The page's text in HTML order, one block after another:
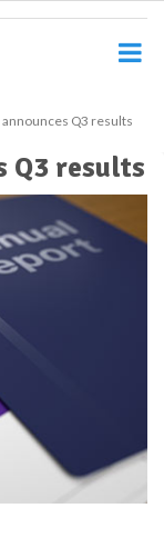
Q3 results
Q3 results